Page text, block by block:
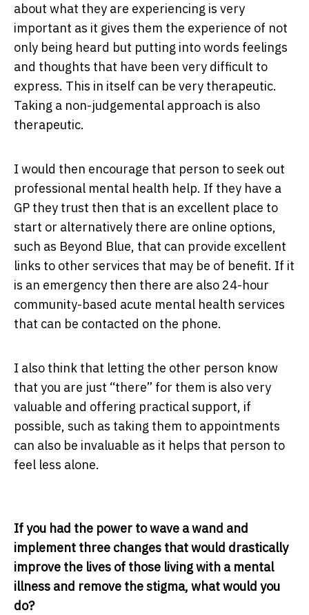
about what they are experiencing is very
important as it gives them the experience of not
only being heard but putting into words feelings
and thoughts that have been very difficult to
express. This in itself can be very therapeutic.
Taking a non-judgemental approach is also
therapeutic.
I would then encourage that person to seek out
professional mental health help. If they have a
GP they trust then that is an excellent place to
start or alternatively there are online options,
such as Beyond Blue, that can provide excellent
links to other services that may be of benefit. If it
is an emergency then there are also 24-hour
community-based acute mental health services
that can be contacted on the phone.
I also think that letting the other person know
that you are just “there” for them is also very
valuable and offering practical support, if
possible, such as taking them to appointments
can also be invaluable as it helps that person to
feel less alone.
If you had the power to wave a wand and
implement three changes that would drastically
improve the lives of those living with a mental
illness and remove the stigma, what would you
do?